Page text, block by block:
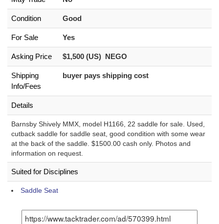
Condition Good
For Sale Yes
Asking Price $1,500 (US) NEGO
Shipping
Info/Fees
buyer pays shipping cost
Details
Barnsby Shively MMX, model H1166, 22 saddle for sale. Used,
cutback saddle for saddle seat, good condition with some wear
at the back of the saddle. $1500.00 cash only. Photos and
information on request.
Suited for Disciplines
Saddle Seat